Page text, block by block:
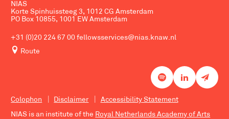
NIAS
Korte Spinhuissteeg 3, 1012 CG Amsterdam
PO Box 10855, 1001 EW Amsterdam
+31 (0)20 224 67 00 fellowsservices@nias.knaw.nl
Route
Colophon Disclaimer
Accessibility Statement
NIAS is an institute of the Royal Netherlands Academy of Arts